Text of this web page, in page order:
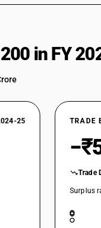
in FY
25 TRADE
Trade
Surplus